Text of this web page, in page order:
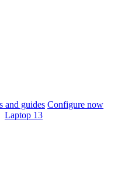
and guides Configure now
Laptop 13